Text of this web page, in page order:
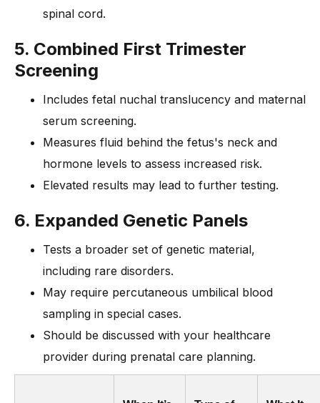
spinal cord.
5. Combined First Trimester
Screening
Includes fetal nuchal translucency and maternal
serum screening.
Measures fluid behind the fetus's neck and
hormone levels to assess increased risk.
Elevated results may lead to further testing.
6. Expanded Genetic Panels
Tests a broader set of genetic material,
including rare disorders.
May require percutaneous umbilical blood
sampling in special cases.
Should be discussed with your healthcare
provider during prenatal care planning.